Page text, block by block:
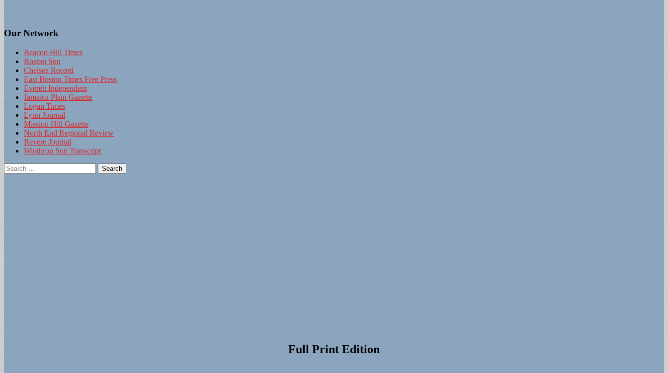
Our Network
Beacon Hill Times
Boston Sun
Chelsea Record
East Boston Times Free Press
Everett Independent
Jamaica Plain Gazette
Logan Times
Lynn Journal
Mission Hill Gazette
North End Regional Review
Revere Journal
Winthrop Sun Transcript
Search
for:
Full Print Edition